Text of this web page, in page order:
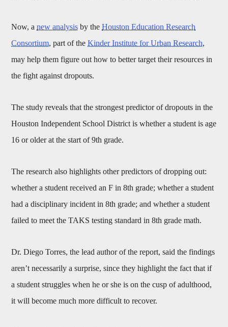
Now, anew analysis by theHouston Education Research
Consortium, part of theKinder Institute for Urban Research,
may help them figure out how to better target their resources in
the fight against dropouts.
The study reveals that the strongest predictor of dropouts in the
Houston Independent School District is whether a student is age
16 or older at the start of 9th grade.
The research also highlights other predictors of dropping out:
whether a student received an F in 8th grade; whether a student
had a disciplinary incident in 8th grade; and whether a student
failed to meet the TAKS testing standard in 8th grade math.
Dr. Diego Torres, the lead author of the report, said the findings
aren’t necessarily a surprise, since they highlight the fact that if
a student struggles when he or she is on the cusp of adulthood,
it will become much more difficult to recover.